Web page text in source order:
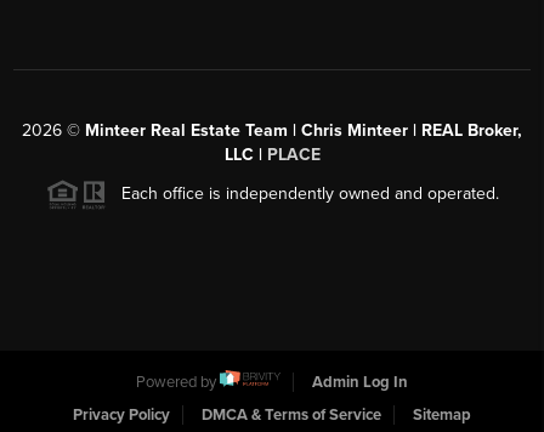
2026 © Minteer Real Estate Team | Chris Minteer | REAL Broker,
LLC | PLACE
Each office is independently owned and operated.
Powered by
Admin Log In
Privacy Policy
DMCA & Terms of Service Sitemap